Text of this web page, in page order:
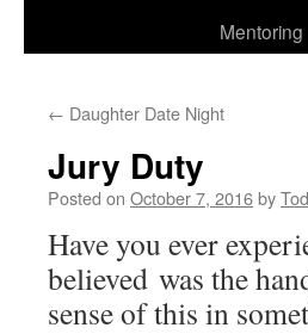
Mentoring
← Daughter Date Night
Jury Duty
Posted on October 7, 2016by
Have you ever
believed was the
sense of this in